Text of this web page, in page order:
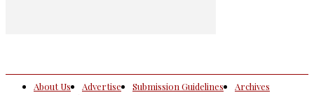
About Us Advertise Submission Guidelines
Archives